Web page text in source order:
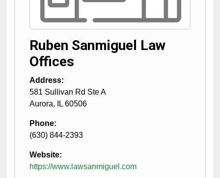
Ruben Sanmiguel Law
Offices
Address:
581 Sullivan Rd Ste A
Aurora, IL 60506
Phone:
(630) 844-2393
Website:
https://www.lawsanmiguel.com